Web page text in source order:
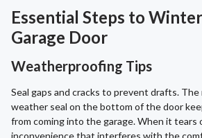
Essential Steps to
Garage Door
Weatherproofing Tips
Seal gaps and cracks to prevent drafts. The
weather seal on the bottom of the door
from coming into the garage. When it tears